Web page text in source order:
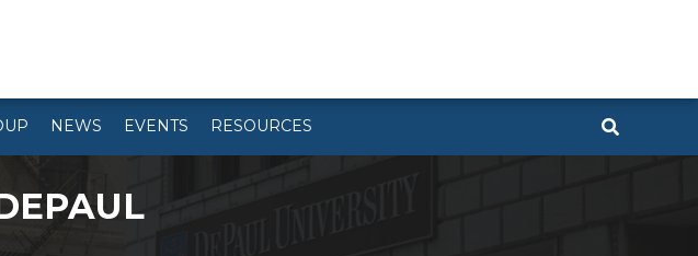
NEWS EVENTS RESOURCES